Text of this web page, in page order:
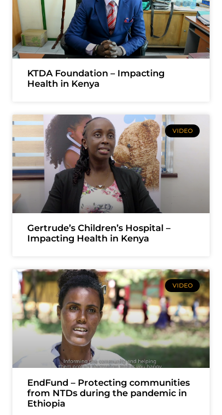
KTDA Foundation – Impacting
Health in Kenya
VIDEO
Gertrude’s Children’s Hospital –
Impacting Health in Kenya
VIDEO
EndFund – Protecting communities
from NTDs during the pandemic in
Ethiopia